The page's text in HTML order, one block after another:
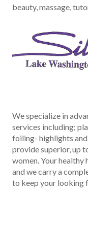
beauty, massage,
We specialize in
services including;
foiling- highlights
provide superior, up
women. Your
and we carry a
to keep your looking